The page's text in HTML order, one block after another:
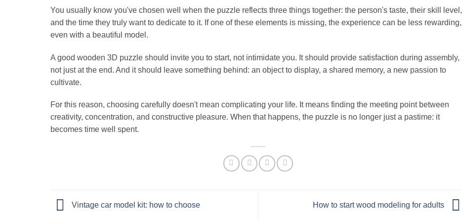
You usually know you've chosen well when the puzzle reflects three things together: the person's taste, their skill level,
and the time they truly want to dedicate to it. If one of these elements is missing, the experience can be less rewarding,
even with a beautiful model.
A good wooden 3D puzzle should invite you to start, not intimidate you. It should provide satisfaction during assembly,
not just at the end. And it should leave something behind: an object to display, a shared memory, a new passion to
cultivate.
For this reason, choosing carefully doesn't mean complicating your life. It means finding the meeting point between
creativity, concentration, and constructive pleasure. When that happens, the puzzle is no longer just a pastime: it
becomes time well spent.
Vintage car model kit: how to choose How to start wood modeling for adults